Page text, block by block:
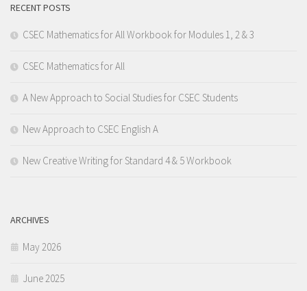
RECENT POSTS
CSEC Mathematics for All Workbook for Modules 1, 2 & 3
CSEC Mathematics for All
A New Approach to Social Studies for CSEC Students
New Approach to CSEC English A
New Creative Writing for Standard 4 & 5 Workbook
ARCHIVES
May 2026
June 2025